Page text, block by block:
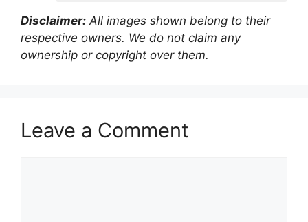
Disclaimer: All images shown belong to their
respective owners. We do not claim any
ownership or copyright over them.
Leave a Comment